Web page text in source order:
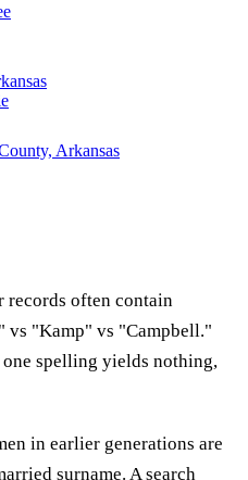
Arkansas
records often contain
vs "Kamp" vs "Campbell."
spelling yields nothing,
in earlier generations are
surname. A search